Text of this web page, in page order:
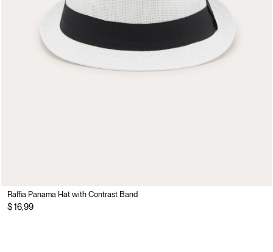
Raffia Panama Hat with Contrast Band
$ 16,99